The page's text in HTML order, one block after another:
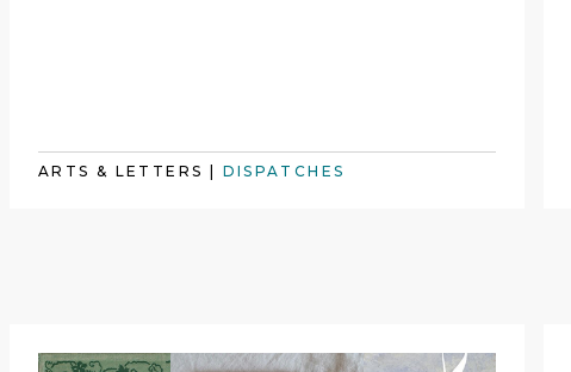
ARTS & LETTERS DISPATCHES